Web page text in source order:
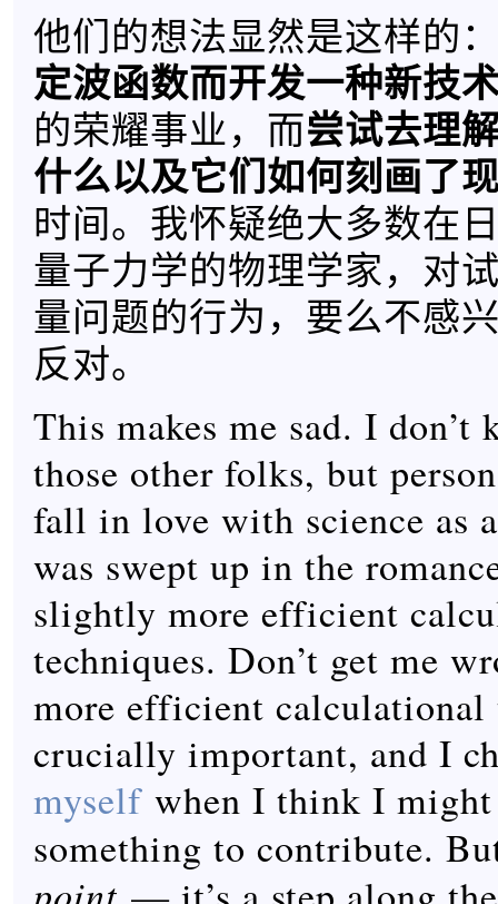
他们的想法显然是这样的
定波函数而开发一种新技
的荣耀事业，而尝试去理
什么以及它们如何刻画了
时间。我怀疑绝大多数在
量子力学的物理学家，对
量问题的行为，要么不感
反对。
This makes me sad. I don’t
those other folks, but
fall in love with science as
was swept up in the
slightly more efficient
techniques. Don’t get me
more efficient calculational
crucially important, and I
myselfwhen I think I might
something to contribute.